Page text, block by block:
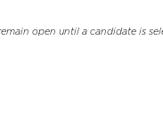
open until a candidate is